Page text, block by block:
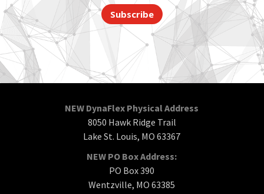
Subscribe
NEW DynaFlex Physical Address
8050 Hawk Ridge Trail
Lake St. Louis, MO 63367
NEW PO Box Address:
PO Box 390
Wentzville, MO 63385